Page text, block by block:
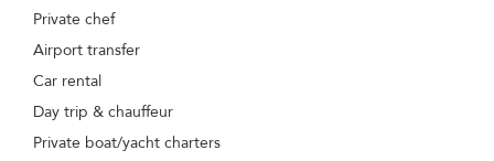
Private chef
Airport transfer
Car rental
Day trip & chauffeur
Private boat/yacht charters